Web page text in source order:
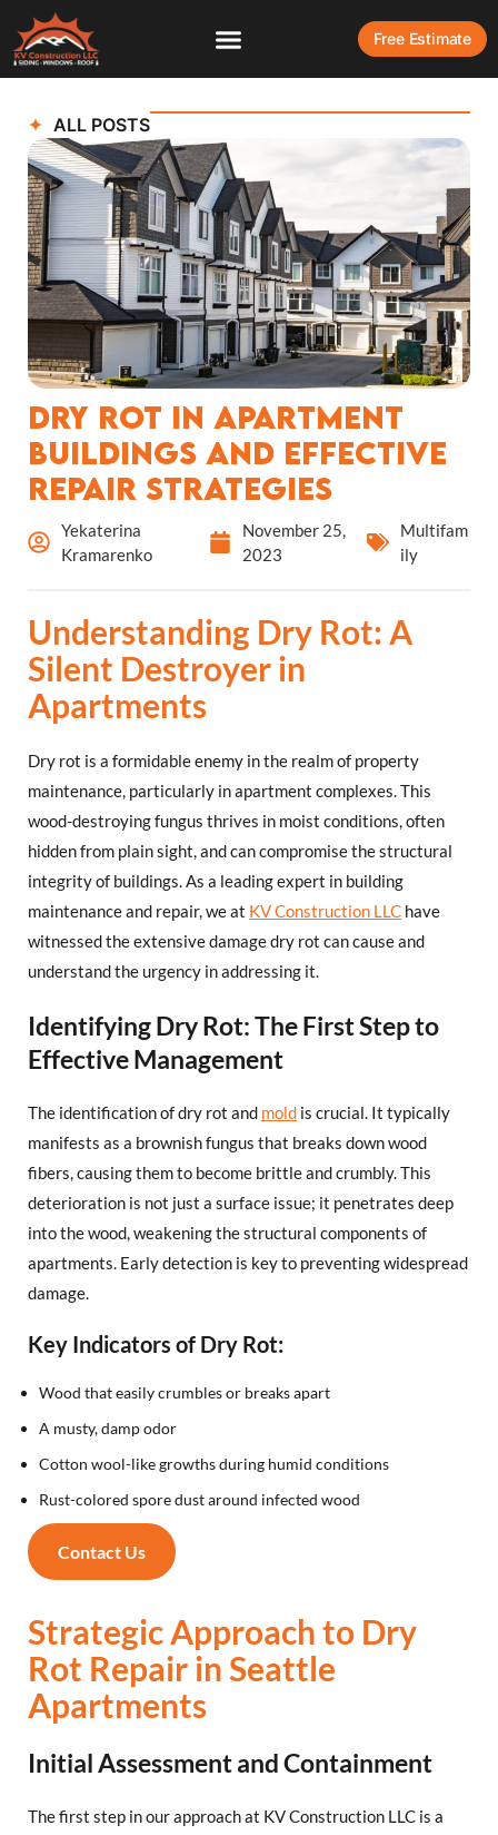
Free Estimate
ALL POSTS
Dry Rot in Apartment
Buildings and Effective
Repair Strategies
Yekaterina
Kramarenko
November 25,
2023
Multifam
ily
Understanding Dry Rot: A
Silent Destroyer in
Apartments
Dry rot is a formidable enemy in the realm of property
maintenance, particularly in apartment complexes. This
wood-destroying fungus thrives in moist conditions, often
hidden from plain sight, and can compromise the structural
integrity of buildings. As a leading expert in building
maintenance and repair, we at KV Construction LLC have
witnessed the extensive damage dry rot can cause and
understand the urgency in addressing it.
Identifying Dry Rot: The First Step to
Effective Management
The identification of dry rot and mold is crucial. It typically
manifests as a brownish fungus that breaks down wood
fibers, causing them to become brittle and crumbly. This
deterioration is not just a surface issue; it penetrates deep
into the wood, weakening the structural components of
apartments. Early detection is key to preventing widespread
damage.
Key Indicators of Dry Rot:
Wood that easily crumbles or breaks apart
A musty, damp odor
Cotton wool-like growths during humid conditions
Rust-colored spore dust around infected wood
Contact Us
Strategic Approach to Dry
Rot Repair in Seattle
Apartments
Initial Assessment and Containment
The first step in our approach at KV Construction LLC is a